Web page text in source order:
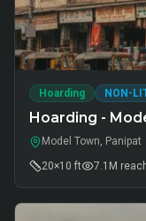
Hoarding NON-
Hoarding -
Model Town, Panipat
20×10 ft
7.1M